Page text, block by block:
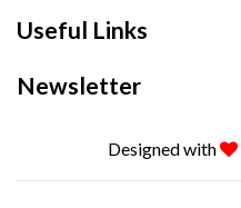
Useful Links
Newsletter
Designed with